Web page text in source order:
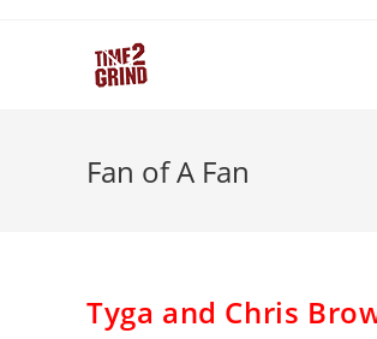
Fan of A Fan
Tyga and Chris